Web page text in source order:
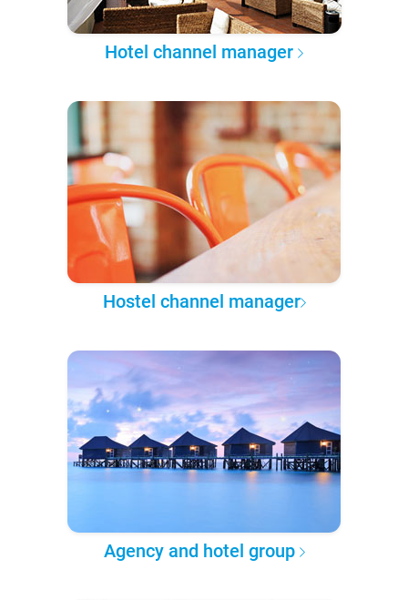
Hotel channel manager
Hostel channel manager
Agency and hotel group